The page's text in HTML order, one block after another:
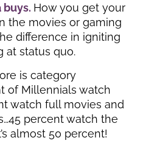
buys. How you get your
the movies or gaming
difference in igniting
at status quo.
is category
of Millennials watch
watch full movies and
percent watch the
almost 50 percent!